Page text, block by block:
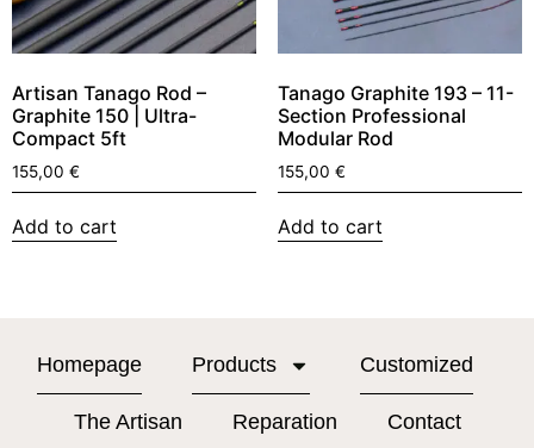
Artisan Tanago Rod –
Graphite 150 | Ultra-
Compact 5ft
155,00 €
Add to cart
Tanago Graphite 193 – 11-
Section Professional
Modular Rod
155,00 €
Add to cart
Homepage Products Customized
The Artisan Reparation Contact